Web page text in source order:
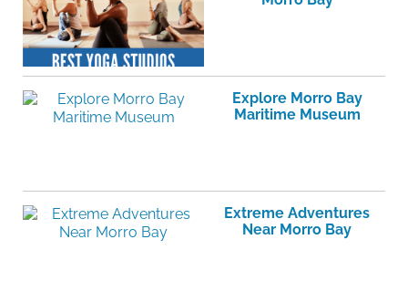
Explore Morro Bay
Maritime Museum
Extreme Adventures
Near Morro Bay